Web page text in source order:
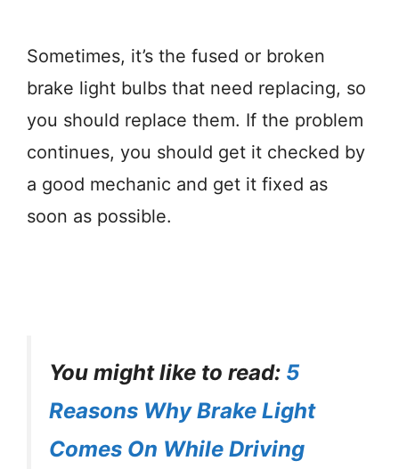
Sometimes, it’s the fused or broken
brake light bulbs that need replacing, so
you should replace them. If the problem
continues, you should get it checked by
a good mechanic and get it fixed as
soon as possible.
You might like to read: 5
Reasons Why Brake Light
Comes On While Driving